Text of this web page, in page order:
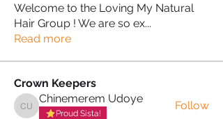
Welcome to the Loving My Natural
Hair Group ! We are so ex...
Read more
Crown Keepers
Chinemerem Udoye
Chinemerem Udoye
Proud Sista!
Follow